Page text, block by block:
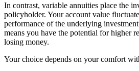
In contrast, variable annuities place the
policyholder. Your account value
performance of the underlying
means you have the potential for higher
losing money.
Your choice depends on your comfort